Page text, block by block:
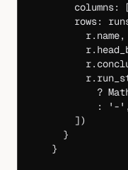
columns:
rows:
          r.name,
            ?
            :
'-' ,
        ])
      }
    }